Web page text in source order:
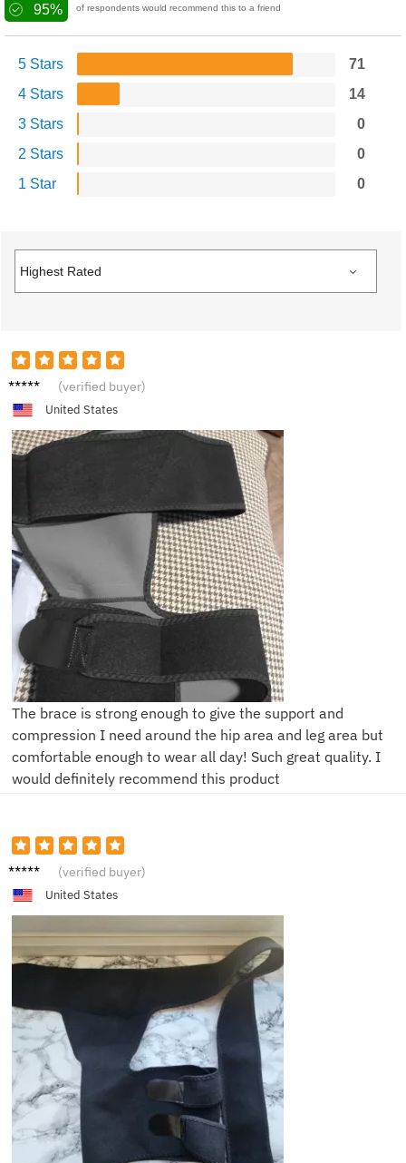
95% of respondents would recommend this to a friend
5 Stars
71
4 Stars
14
3 Stars
0
2 Stars
0
1 Star
0
K****e (verified buyer)
United States
The brace is strong enough to give the support and
compression I need around the hip area and leg area but
comfortable enough to wear all day! Such great quality. I
would definitely recommend this product
T****y (verified buyer)
United States